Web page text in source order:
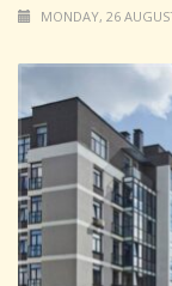
MONDAY, 26